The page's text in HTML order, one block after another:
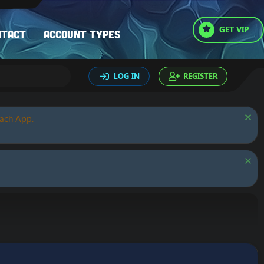
Account types GET VIP
LOG IN REGISTER
App.